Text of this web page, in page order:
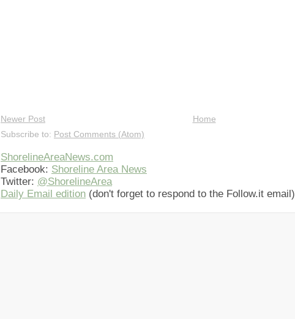
Newer Post
Home
Subscribe to: Post Comments (Atom)
ShorelineAreaNews.com
Facebook: Shoreline Area News
Twitter: @ShorelineArea
Daily Email edition (don't forget to respond to the Follow.it email)